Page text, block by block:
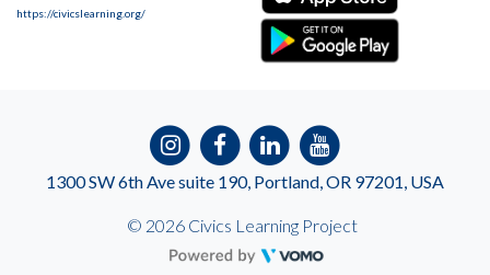
https://civicslearning.org/
1300 SW 6th Ave suite 190, Portland, OR 97201, USA
© 2026 Civics Learning Project